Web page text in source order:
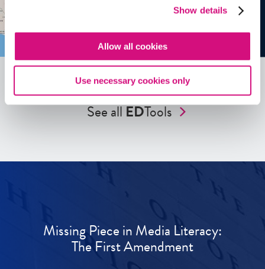
Show details
Allow all cookies
Use necessary cookies only
See allEDTools
Missing Piece in Media Literacy:
The First Amendment